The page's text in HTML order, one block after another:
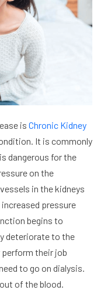
is Chronic Kidney
It is commonly
dangerous for the
on the
in the kidneys
pressure
begins to
deteriorate to the
perform their job
to go on dialysis.
of the blood.